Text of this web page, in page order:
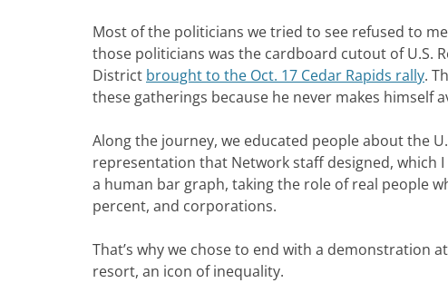
Most of the politicians we tried to see refused to
those politicians was the cardboard cutout of U.S.
District brought to the Oct. 17 Cedar Rapids rally.
these gatherings because he never makes himself
Along the journey, we educated people about the
representation that Network staff designed, which
a human bar graph, taking the role of real people
percent, and corporations.
That’s why we chose to end with a demonstration at
resort, an icon of inequality.